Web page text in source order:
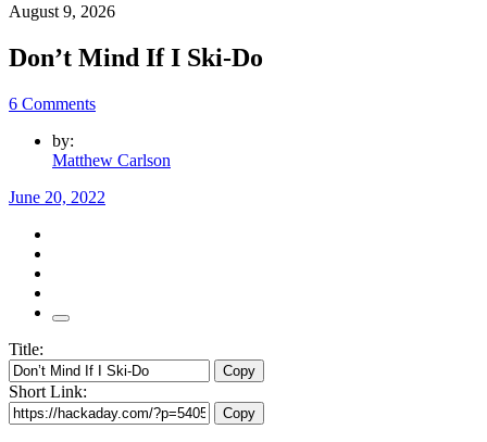
August 9, 2026
Don’t Mind If I Ski-Do
6 Comments
by:
Matthew Carlson
June 20, 2022
Title:
Copy
Short Link:
Copy